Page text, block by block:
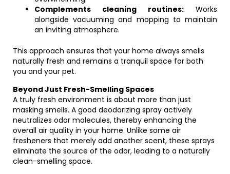
Complements cleaning routines: Works
alongside vacuuming and mopping to maintain
an inviting atmosphere.
This approach ensures that your home always smells
naturally fresh and remains a tranquil space for both
you and your pet.
Beyond Just Fresh-Smelling Spaces
A truly fresh environment is about more than just
masking smells. A good deodorizing spray actively
neutralizes odor molecules, thereby enhancing the
overall air quality in your home. Unlike some air
fresheners that merely add another scent, these sprays
eliminate the source of the odor, leading to a naturally
clean-smelling space.